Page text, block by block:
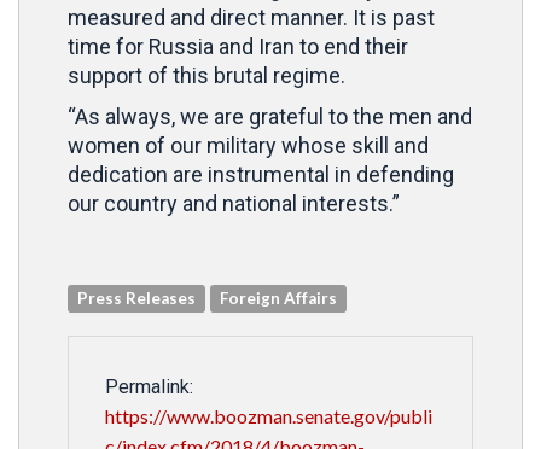
measured and direct manner. It is past
time for Russia and Iran to end their
support of this brutal regime.
“As always, we are grateful to the men and
women of our military whose skill and
dedication are instrumental in defending
our country and national interests.”
Press Releases Foreign Affairs
Permalink:
https://www.boozman.senate.gov/publi